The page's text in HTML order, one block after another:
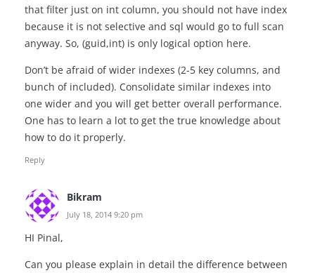
that filter just on int column, you should not have index
because it is not selective and sql would go to full scan
anyway. So, (guid,int) is only logical option here.
Don’t be afraid of wider indexes (2-5 key columns, and
bunch of included). Consolidate similar indexes into
one wider and you will get better overall performance.
One has to learn a lot to get the true knowledge about
how to do it properly.
Reply
Bikram
July 18, 2014 9:20 pm
HI Pinal,
Can you please explain in detail the difference between